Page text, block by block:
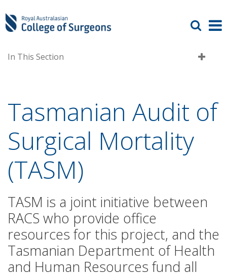
In This Section
Tasmanian Audit of
Surgical Mortality
(TASM)
TASM is a joint initiative between
RACS who provide office
resources for this project, and the
Tasmanian Department of Health
and Human Resources fund all